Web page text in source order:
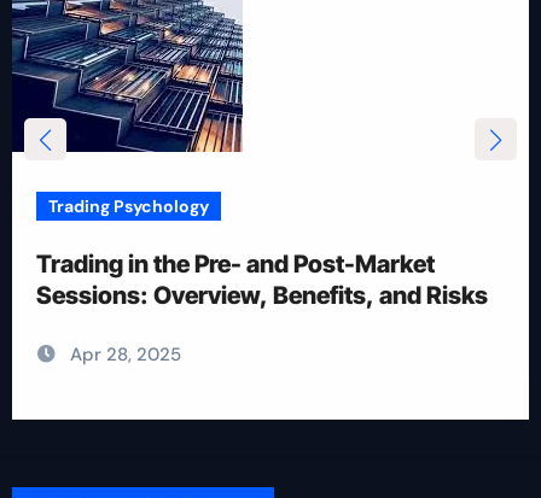
12 Rules for Picking Stocks in Intraday
Trading
Apr 28, 2025